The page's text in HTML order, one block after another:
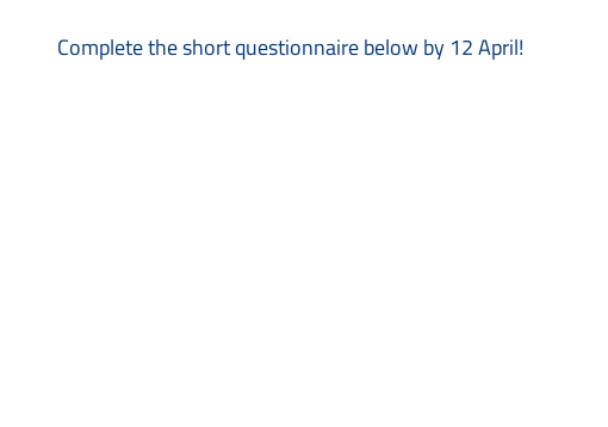
Complete the short questionnaire below by 12 April!